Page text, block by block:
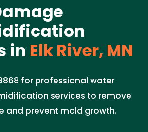
in Elk River, MN
for professional water
services to remove
and prevent mold growth.